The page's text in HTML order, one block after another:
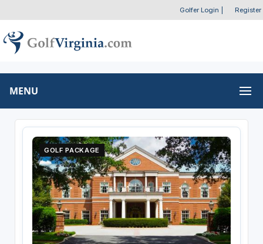
Golfer Login Register
MENU
GOLF PACKAGE